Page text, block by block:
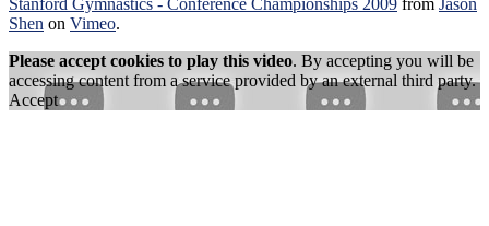
Shen on Vimeo.
Please accept cookies to play this video. By accepting you will be
accessing content from a service provided by an external third party.
Accept